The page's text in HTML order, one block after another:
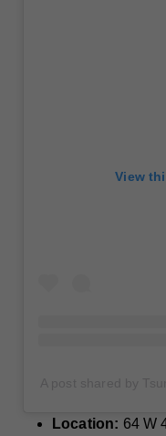
View
Location: 64 W